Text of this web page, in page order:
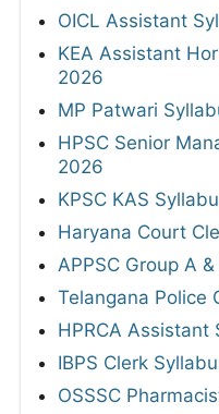
OICL Assistant
KEA Assistant
2026
MP Patwari
HPSC Senior
2026
KPSC KAS
Haryana Court
APPSC Group A
Telangana Police
HPRCA
IBPS Clerk
OSSSC